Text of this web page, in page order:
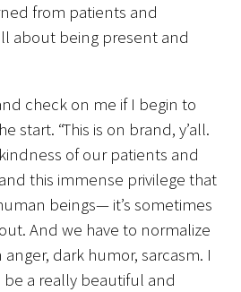
Summit
Gala
from patients and
about being present and
check on me if I begin to
start. “This is on brand, y’all.
of our patients and
this immense privilege that
beings— it’s sometimes
And we have to normalize
dark humor, sarcasm. I
a really beautiful and